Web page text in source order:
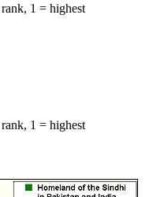
1 = highest
1 = highest